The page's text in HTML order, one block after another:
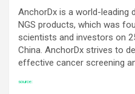
AnchorDx is a world-leading
NGS products, which was
scientists and investors on
China. AnchorDx strives to
effective cancer screening
source: